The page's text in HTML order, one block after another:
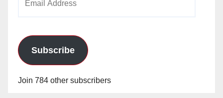
Subscribe
Join 784 other subscribers